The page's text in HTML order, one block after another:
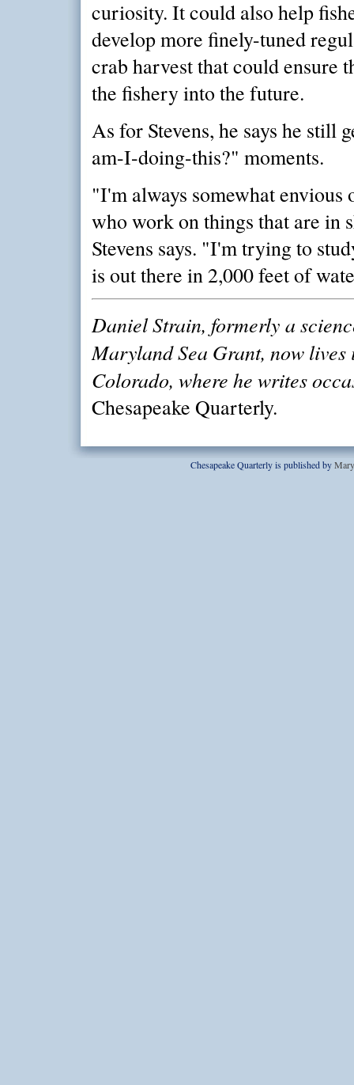
curiosity. It could also help
develop more finely-tuned
crab harvest that could ensure
the fishery into the future.
As for Stevens, he says he still
am-I-doing-this?" moments.
"I'm always somewhat envious
who work on things that are in
Stevens says. "I'm trying to
is out there in 2,000 feet of
Daniel Strain, formerly a
Maryland Sea Grant, now lives
Colorado, where he writes
Chesapeake Quarterly.
Chesapeake Quarterly is published by